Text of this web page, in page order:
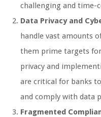
challenging and time-
Data Privacy and
handle vast amounts
them prime targets
privacy and
are critical for banks
and comply with data
Fragmented